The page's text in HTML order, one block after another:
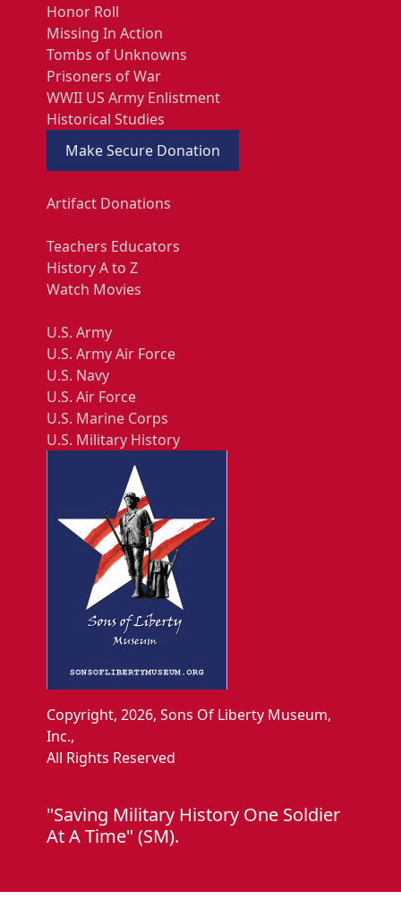
Honor Roll
Missing In Action
Tombs of Unknowns
Prisoners of War
WWII US Army Enlistment
Historical Studies
Make Secure Donation
Artifact Donations
Teachers Educators
History A to Z
Watch Movies
U.S. Army
U.S. Army Air Force
U.S. Navy
U.S. Air Force
U.S. Marine Corps
U.S. Military History
Copyright, 2026, Sons Of Liberty Museum,
Inc.,
All Rights Reserved
"Saving Military History One Soldier
At A Time" (SM).